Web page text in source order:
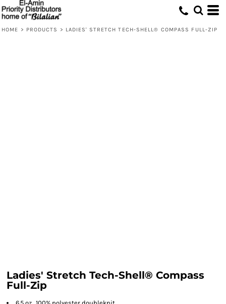
HOME > PRODUCTS > LADIES' STRETCH TECH-SHELL® COMPASS FULL-ZIP
Ladies' Stretch Tech-Shell® Compass
Full-Zip